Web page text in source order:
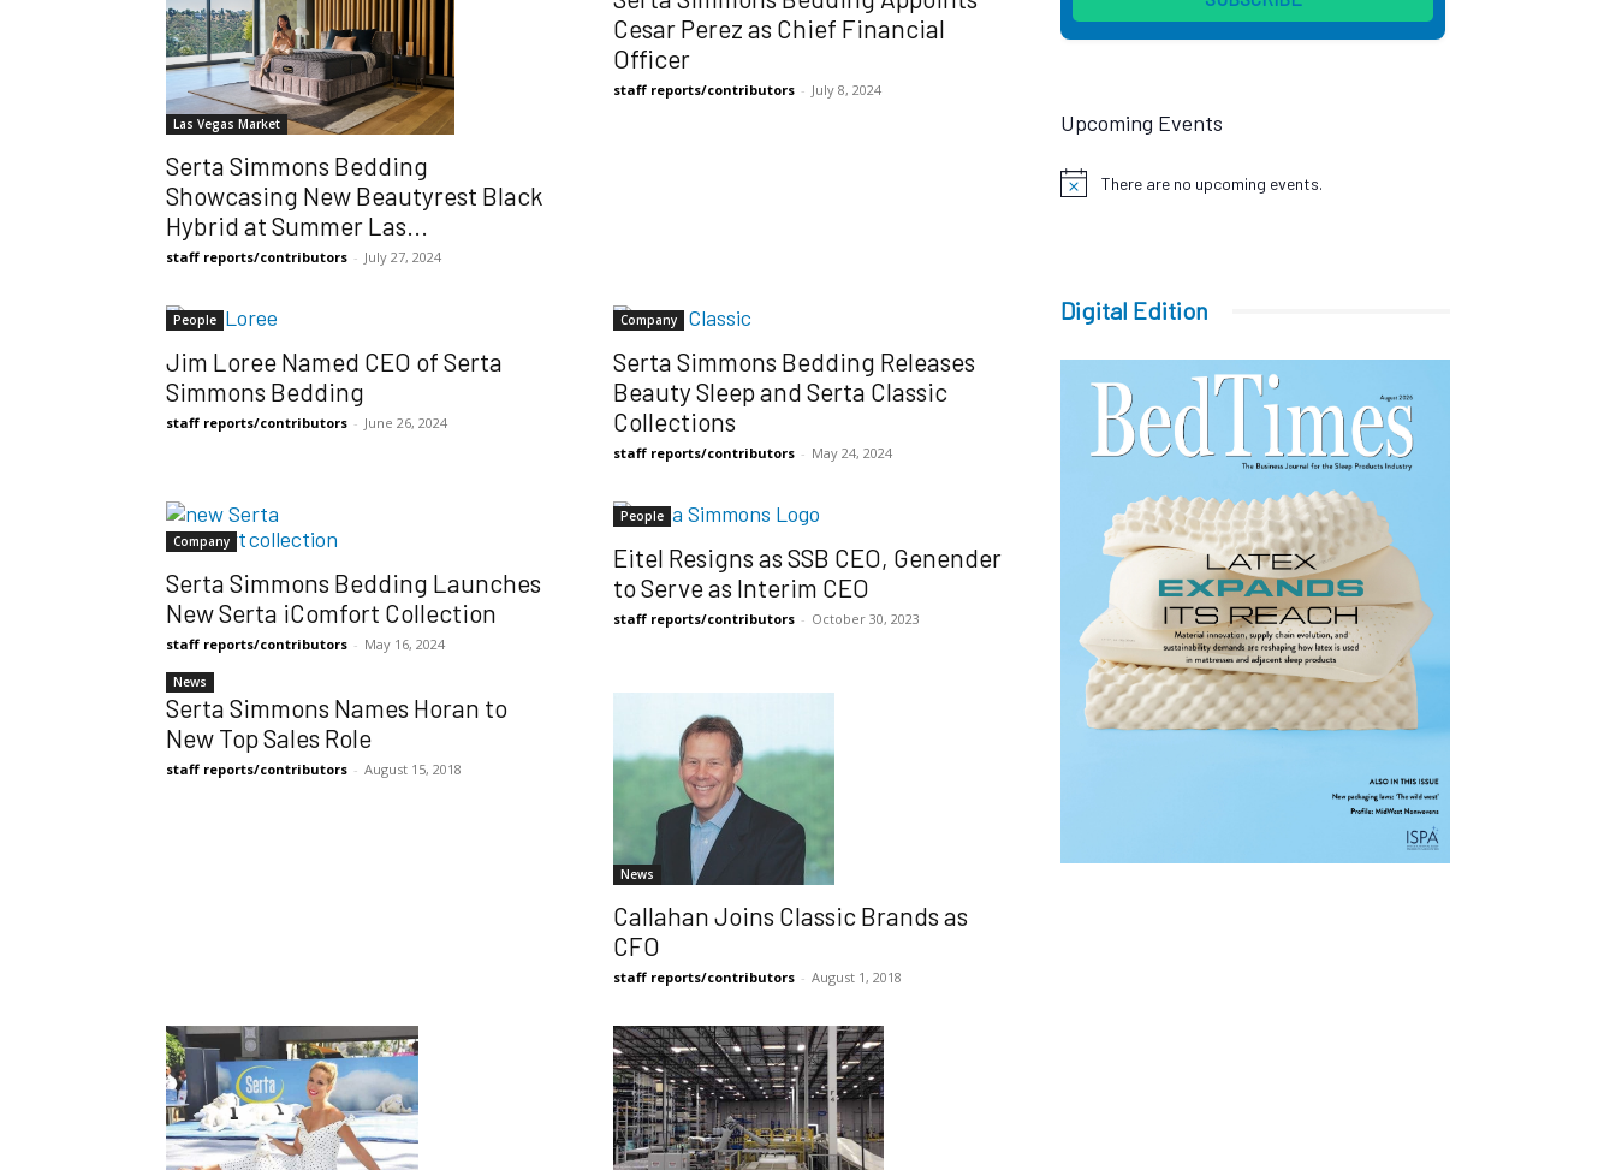
Las Vegas Market
Serta Simmons Bedding
Showcasing New Beautyrest Black
Hybrid at Summer Las...
staff reports/contributors - July 27, 2024
Cesar Perez as Chief Financial
Officer
staff reports/contributors - July 8, 2024
People
Jim Loree Named CEO of Serta
Simmons Bedding
staff reports/contributors - June 26, 2024
Company
Serta Simmons Bedding Releases
Beauty Sleep and Serta Classic
Collections
staff reports/contributors - May 24, 2024
Company
Serta Simmons Bedding Launches
New Serta iComfort Collection
staff reports/contributors - May 16, 2024
People
Eitel Resigns as SSB CEO, Genender
to Serve as Interim CEO
staff reports/contributors - October 30, 2023
News
Serta Simmons Names Horan to
New Top Sales Role
staff reports/contributors - August 15, 2018
News
Callahan Joins Classic Brands as
CFO
staff reports/contributors - August 1, 2018
Upcoming Events
NoticeThere are no upcoming events.
Digital Edition